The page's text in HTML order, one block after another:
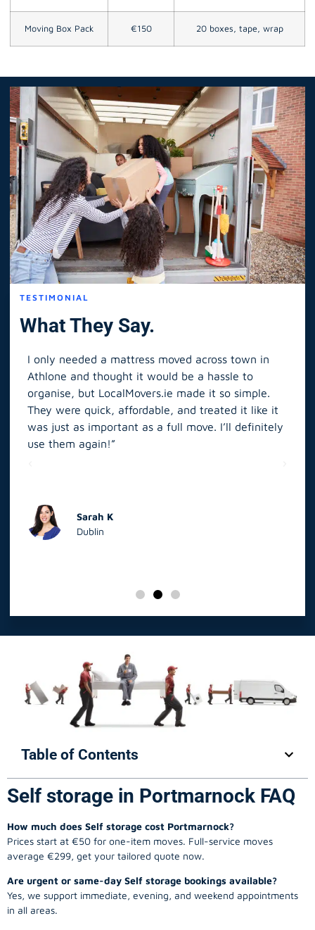
Moving Box Pack €150 20 boxes, tape, wrap
TESTIMONIAL
What They Say.
I only needed a mattress moved across town in
Athlone and thought it would be a hassle to
organise, but LocalMovers.ie made it so simple.
They were quick, affordable, and treated it like it
was just as important as a full move. I’ll definitely
use them again!”
Sarah K
Dublin
Table of Contents
Self storage in Portmarnock FAQ
How much does Self storage cost Portmarnock?
Prices start at €50 for one-item moves. Full-service moves
average €299, get your tailored quote now.
Are urgent or same-day Self storage bookings available?
Yes, we support immediate, evening, and weekend appointments
in all areas.